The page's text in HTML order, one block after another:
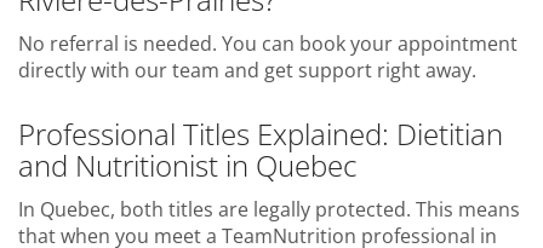
No referral is needed. You can book your appointment
directly with our team and get support right away.
Professional Titles Explained: Dietitian
and Nutritionist in Quebec
In Quebec, both titles are legally protected. This means
that when you meet a TeamNutrition professional in